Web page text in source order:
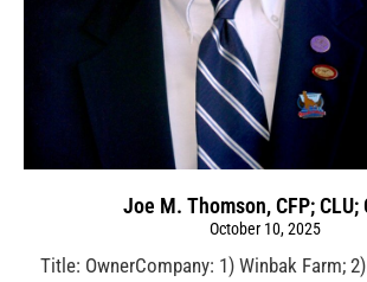
Joe M. Thomson, CFP; CLU;
October 10, 2025
Title: OwnerCompany: 1) Winbak Farm;